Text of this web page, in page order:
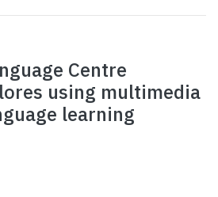
Centre
using multimedia
learning